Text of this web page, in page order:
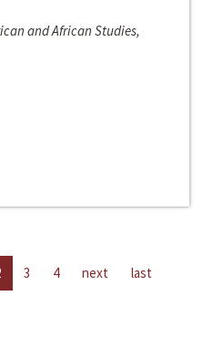
and African Studies,
3 4 next last